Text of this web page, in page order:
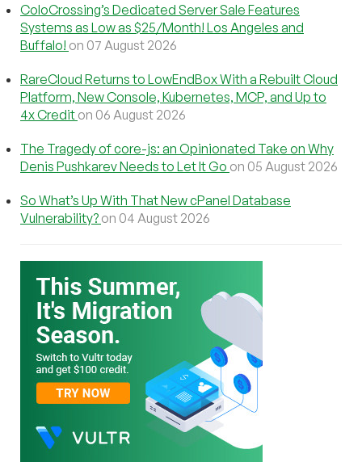
ColoCrossing’s Dedicated Server Sale Features
Systems as Low as $25/Month! Los Angeles and
Buffalo! on 07 August 2026
RareCloud Returns to LowEndBox With a Rebuilt Cloud
Platform, New Console, Kubernetes, MCP, and Up to
4x Credit on 06 August 2026
The Tragedy of core-js: an Opinionated Take on Why
Denis Pushkarev Needs to Let It Go on 05 August 2026
So What’s Up With That New cPanel Database
Vulnerability? on 04 August 2026